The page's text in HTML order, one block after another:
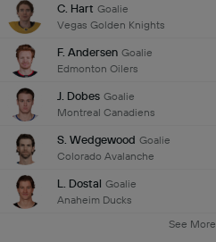
C. Hart Goalie
Vegas Golden Knights
F. Andersen Goalie
Edmonton Oilers
J. Dobes Goalie
Montreal Canadiens
S. Wedgewood Goalie
Colorado Avalanche
L. Dostal Goalie
Anaheim Ducks
See More